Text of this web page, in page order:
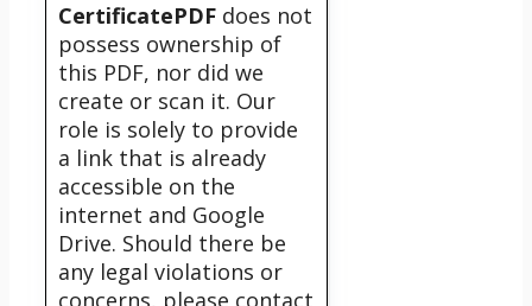
CertificatePDF does not
possess ownership of
this PDF, nor did we
create or scan it. Our
role is solely to provide
a link that is already
accessible on the
internet and Google
Drive. Should there be
any legal violations or
concerns, please contact